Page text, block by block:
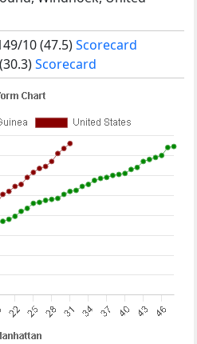
10 (47.5)Scorecard
Scorecard